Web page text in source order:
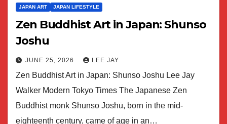
JAPAN ART JAPAN LIFESTYLE
Zen Buddhist Art in Japan: Shunso
Joshu
JUNE 25, 2026 LEE JAY
Zen Buddhist Art in Japan: Shunso Joshu Lee Jay
Walker Modern Tokyo Times The Japanese Zen
Buddhist monk Shunso Jōshū, born in the mid-
eighteenth century, came of age in an…